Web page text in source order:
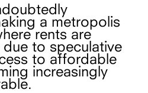
a metropolis
rents are
to speculative
to affordable
increasingly